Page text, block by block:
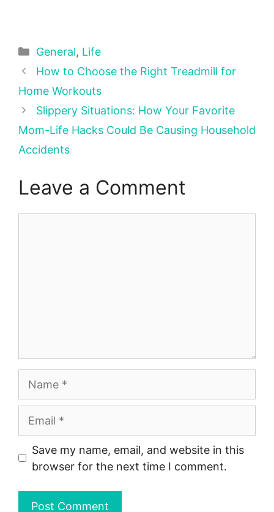
Categories
General, Life
How to Choose the Right Treadmill for
Home Workouts
Slippery Situations: How Your Favorite
Mom-Life Hacks Could Be Causing Household
Accidents
Leave a Comment
Save my name, email, and website in this
browser for the next time I comment.